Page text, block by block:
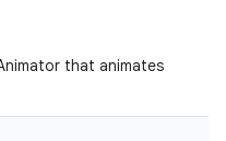
that animates